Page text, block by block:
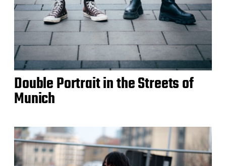
Double Portrait in the Streets of
Munich